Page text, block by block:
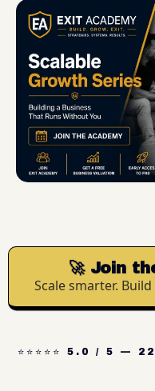
🚀 Join
Scale smarter.
⭐⭐⭐⭐⭐ 5.0 / 5 —